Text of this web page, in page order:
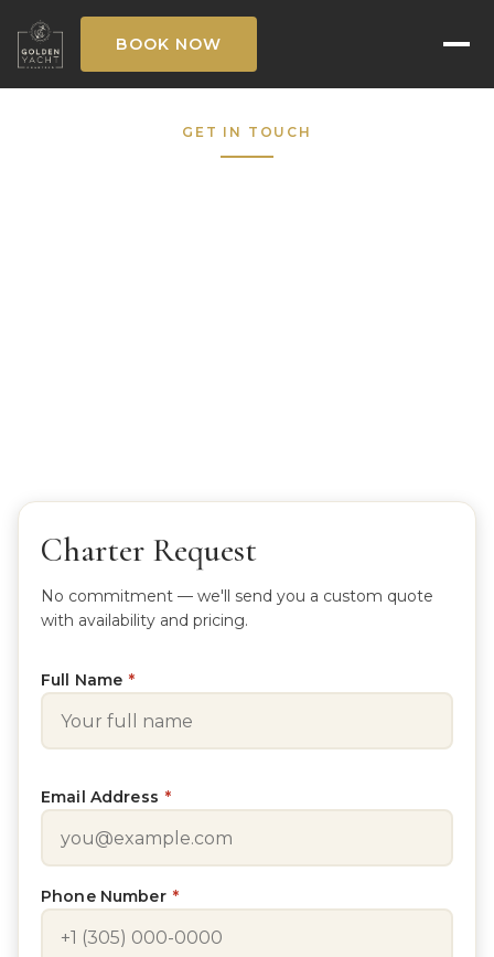
BOOK NOW
GET IN TOUCH
Charter Request
No commitment — we'll send you a custom quote
with availability and pricing.
Full Name *
Email Address *
Phone Number *